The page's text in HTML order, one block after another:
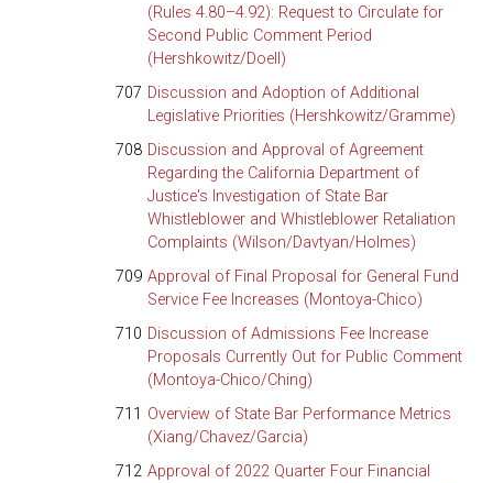
(Rules 4.80–4.92): Request to Circulate for
Second Public Comment Period
(Hershkowitz/Doell)
707 Discussion and Adoption of Additional
Legislative Priorities (Hershkowitz/Gramme)
708 Discussion and Approval of Agreement
Regarding the California Department of
Justice's Investigation of State Bar
Whistleblower and Whistleblower Retaliation
Complaints (Wilson/Davtyan/Holmes)
709 Approval of Final Proposal for General Fund
Service Fee Increases (Montoya-Chico)
710 Discussion of Admissions Fee Increase
Proposals Currently Out for Public Comment
(Montoya-Chico/Ching)
711 Overview of State Bar Performance Metrics
(Xiang/Chavez/Garcia)
712 Approval of 2022 Quarter Four Financial